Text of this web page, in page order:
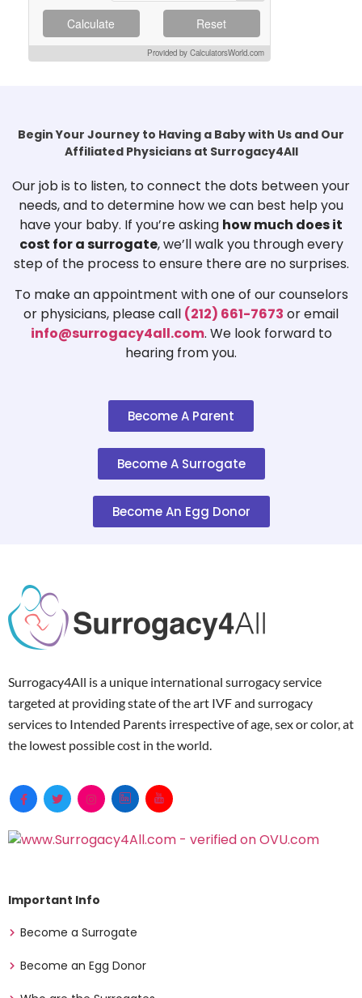
Calculate Reset
Provided by CalculatorsWorld.com
Begin Your Journey to Having a Baby with Us and Our
Affiliated Physicians at Surrogacy4All
Our job is to listen, to connect the dots between your
needs, and to determine how we can best help you
have your baby. If you’re asking how much does it
cost for a surrogate, we’ll walk you through every
step of the process to ensure there are no surprises.
To make an appointment with one of our counselors
or physicians, please call (212) 661-7673 or email
info@surrogacy4all.com. We look forward to
hearing from you.
Become A Parent
Become A Surrogate
Become An Egg Donor
Surrogacy4All is a unique international surrogacy service
targeted at providing state of the art IVF and surrogacy
services to Intended Parents irrespective of age, sex or color, at
the lowest possible cost in the world.
Important Info
Become a Surrogate
Become an Egg Donor